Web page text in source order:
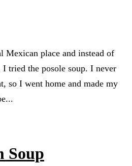
Mexican place and instead of
tried the posole soup. I never
so I went home and made my
Soup